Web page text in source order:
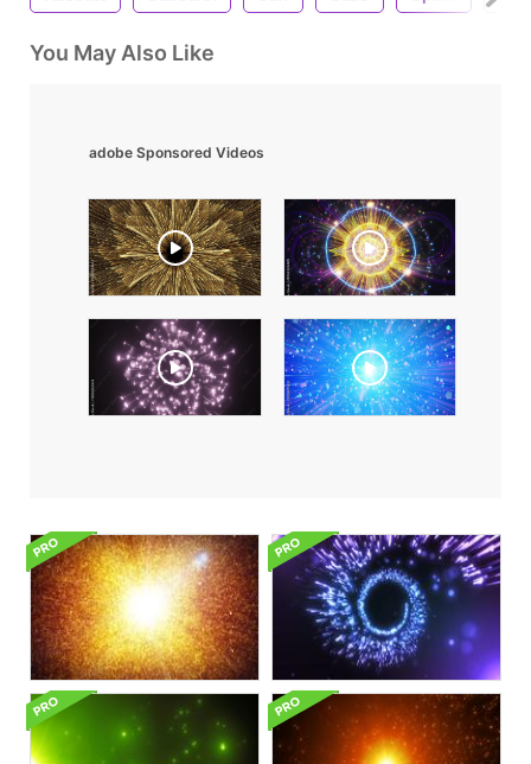
You May Also Like
adobe Sponsored Videos